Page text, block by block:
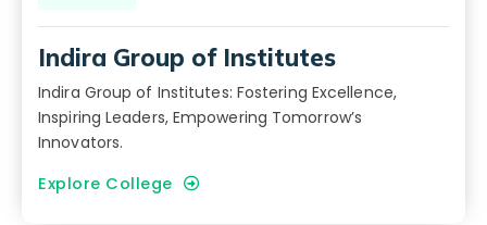
Indira Group of Institutes
Indira Group of Institutes: Fostering Excellence,
Inspiring Leaders, Empowering Tomorrow’s
Innovators.
Explore College